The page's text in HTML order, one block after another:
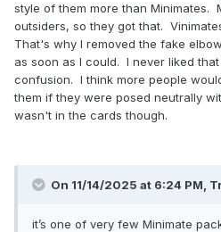
style of them more than Minimates.
outsiders, so they got that.
That's why I removed the fake
as soon as I could. I never liked
confusion. I think more people
them if they were posed neutrally
wasn't in the cards though.
On 11/14/2025 at 6:24 PM,
it’s one of very few Minimate